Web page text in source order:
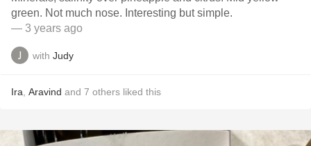
green. Not much nose. Interesting but simple.
— 3 years ago
with Judy
Ira Aravind and 7 others liked this